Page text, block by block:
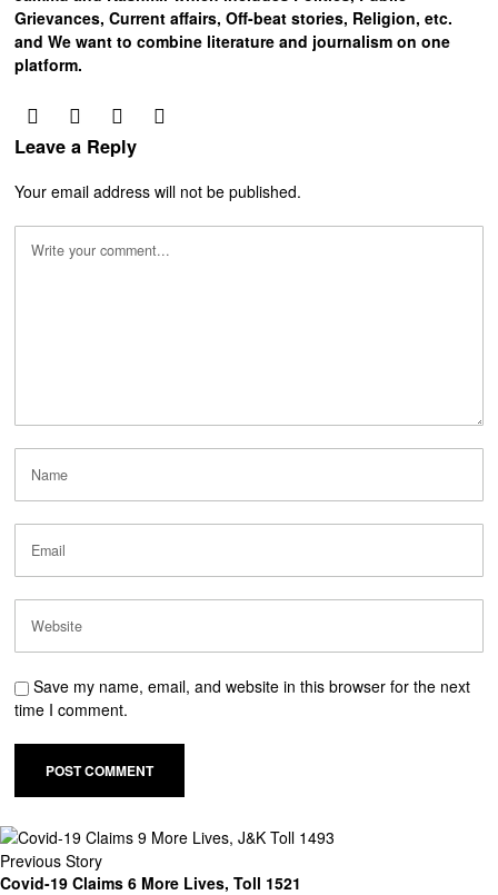
Grievances, Current affairs, Off-beat stories, Religion, etc.
and We want to combine literature and journalism on one
platform.
Leave a Reply
Your email address will not be published.
Save my name, email, and website in this browser for the next
time I comment.
Previous Story
Covid-19 Claims 6 More Lives, Toll 1521